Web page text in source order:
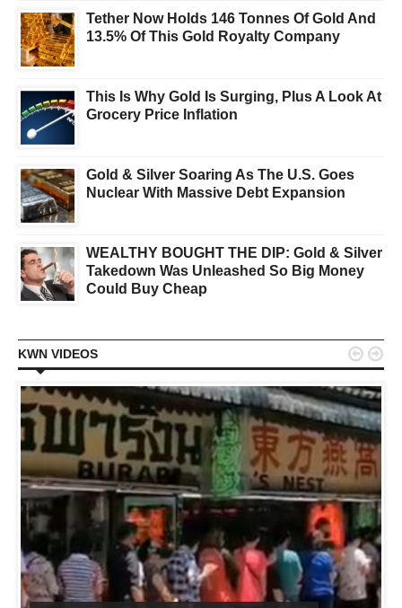
Tether Now Holds 146 Tonnes Of Gold And
13.5% Of This Gold Royalty Company
This Is Why Gold Is Surging, Plus A Look At
Grocery Price Inflation
Gold & Silver Soaring As The U.S. Goes
Nuclear With Massive Debt Expansion
WEALTHY BOUGHT THE DIP: Gold & Silver
Takedown Was Unleashed So Big Money
Could Buy Cheap
KWN VIDEOS  